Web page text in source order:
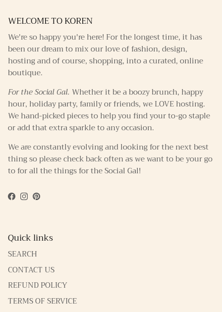
WELCOME TO KOREN
We're so happy you're here! For the longest time, it has
been our dream to mix our love of fashion, design,
hosting and of course, shopping, into a curated, online
boutique.
For the Social Gal. Whether it be a boozy brunch, happy
hour, holiday party, family or friends, we LOVE hosting.
We hand-picked pieces to help you find your to-go staple
or add that extra sparkle to any occasion.
We are constantly evolving and looking for the next best
thing so please check back often as we want to be your go
to for all the things for the Social Gal!
Facebook
Instagram
Pinterest
Quick links
SEARCH
CONTACT US
REFUND POLICY
TERMS OF SERVICE